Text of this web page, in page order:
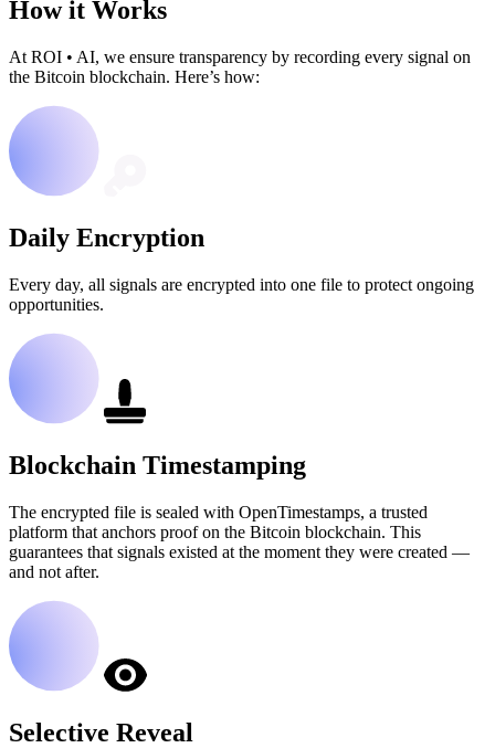
How it Works
At ROI • AI, we ensure transparency by recording every signal on
the Bitcoin blockchain. Here’s how:
Daily Encryption
Every day, all signals are encrypted into one file to protect ongoing
opportunities.
Blockchain Timestamping
The encrypted file is sealed with OpenTimestamps, a trusted
platform that anchors proof on the Bitcoin blockchain. This
guarantees that signals existed at the moment they were created —
and not after.
Selective Reveal